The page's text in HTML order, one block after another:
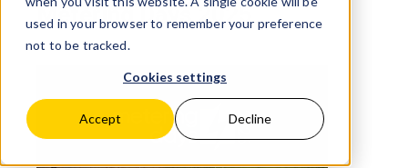
used in your browser to remember your preference
not to be tracked.
Cookies settings
Accept Decline
Metering Days 2025